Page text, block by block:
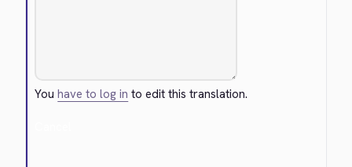
Youhave to log in to edit this translation.